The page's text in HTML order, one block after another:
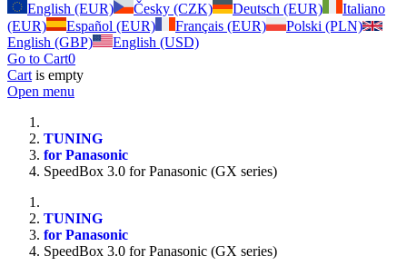
English (EUR)
Česky (CZK) Deutsch (EUR)
Italiano
(EUR)
Español (EUR) Français (EUR)
Polski (PLN)
English (GBP)
English (USD)
Go to Cart0
Cart is empty
Open menu
TUNING
for Panasonic
SpeedBox 3.0 for Panasonic (GX series)
TUNING
for Panasonic
SpeedBox 3.0 for Panasonic (GX series)